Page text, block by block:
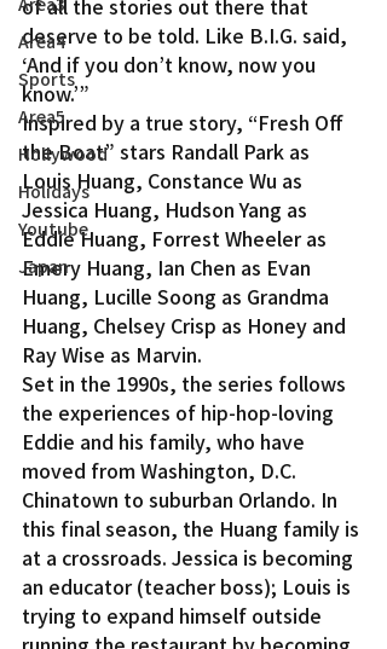
Area4
Sports
Area5
Hollywood
Holidays
Youtube
Japan
deserve to be told. Like B.I.G. said,
‘And if you don’t know, now you
know.’”
Inspired by a true story, “Fresh Off
the Boat” stars Randall Park as
Louis Huang, Constance Wu as
Jessica Huang, Hudson Yang as
Eddie Huang, Forrest Wheeler as
Emery Huang, Ian Chen as Evan
Huang, Lucille Soong as Grandma
Huang, Chelsey Crisp as Honey and
Ray Wise as Marvin.
Set in the 1990s, the series follows
the experiences of hip-hop-loving
Eddie and his family, who have
moved from Washington, D.C.
Chinatown to suburban Orlando. In
this final season, the Huang family is
at a crossroads. Jessica is becoming
an educator (teacher boss); Louis is
trying to expand himself outside